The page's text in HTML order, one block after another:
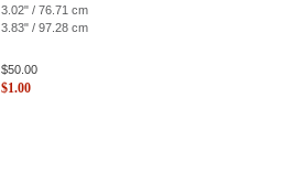
3.02" / 76.71 cm
3.83" / 97.28 cm
$50.00
$1.00